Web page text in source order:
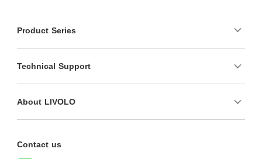
Product Series
Technical Support
About LIVOLO
Contact us